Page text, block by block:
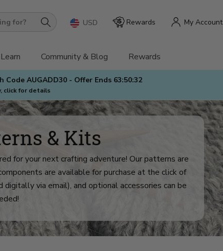
Code AUGADD30 - Offer Ends 63:50:31
click for details
What
you
looking
for?
Learn Community & Blog Rewards
USD Rewards My Account
& Kits
for your next crafting adventure! Our patterns are
are available for purchase at the click of
via email), and optional accessories can be